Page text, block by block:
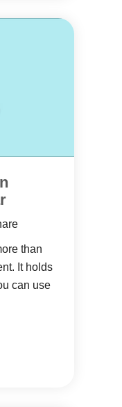
than
It holds
can use